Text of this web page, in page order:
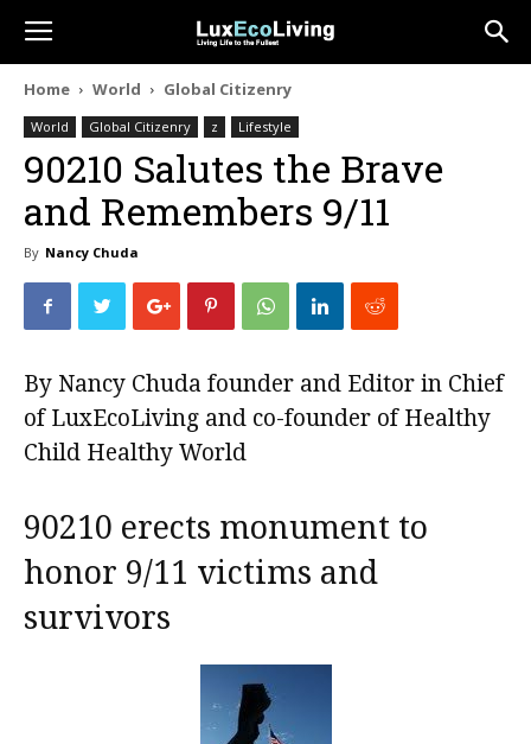
Home World Global Citizenry
World Global Citizenry z Lifestyle
90210 Salutes the Brave
and Remembers 9/11
By Nancy Chuda
By Nancy Chuda founder and Editor in Chief
of LuxEcoLiving and co-founder of Healthy
Child Healthy World
90210 erects monument to
honor 9/11 victims and
survivors